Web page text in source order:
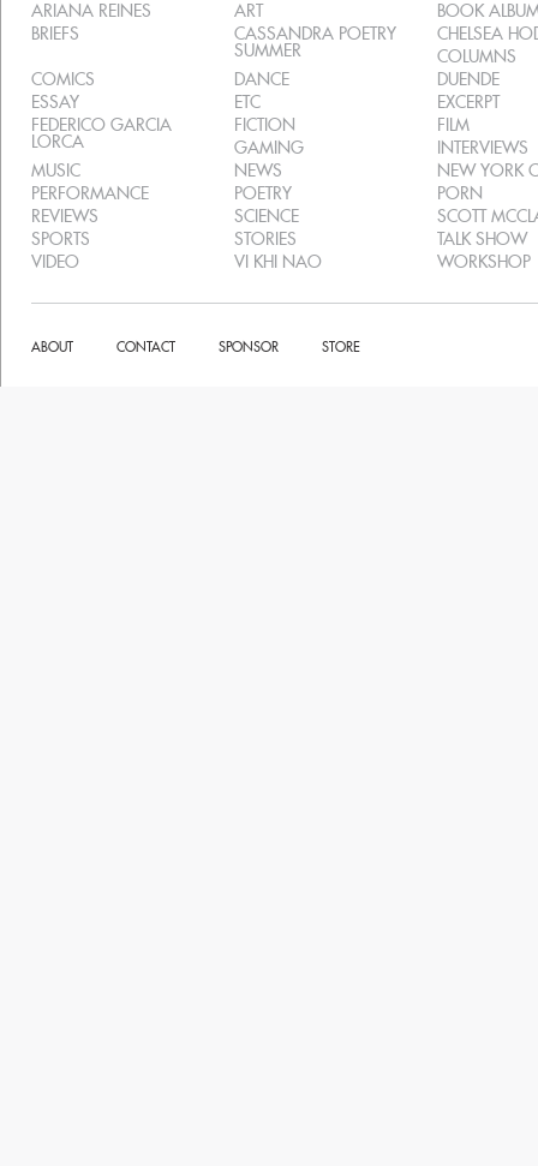
ARIANA REINES ART
BOOK
BRIEFS
CASSANDRA POETRY
SUMMER
CHELSEA
COLUMNS
COMICS
DANCE
DUENDE
ESSAY
ETC
EXCERPT
FEDERICO GARCIA
LORCA
FICTION
FILM
GAMING
INTERVIEWS
MUSIC
NEWS
NEW YORK
PERFORMANCE
POETRY
PORN
REVIEWS
SCIENCE
SCOTT
SPORTS
STORIES
TALK SHOW
VIDEO
VI KHI NAO WORKSHOP
ABOUT CONTACT SPONSOR STORE